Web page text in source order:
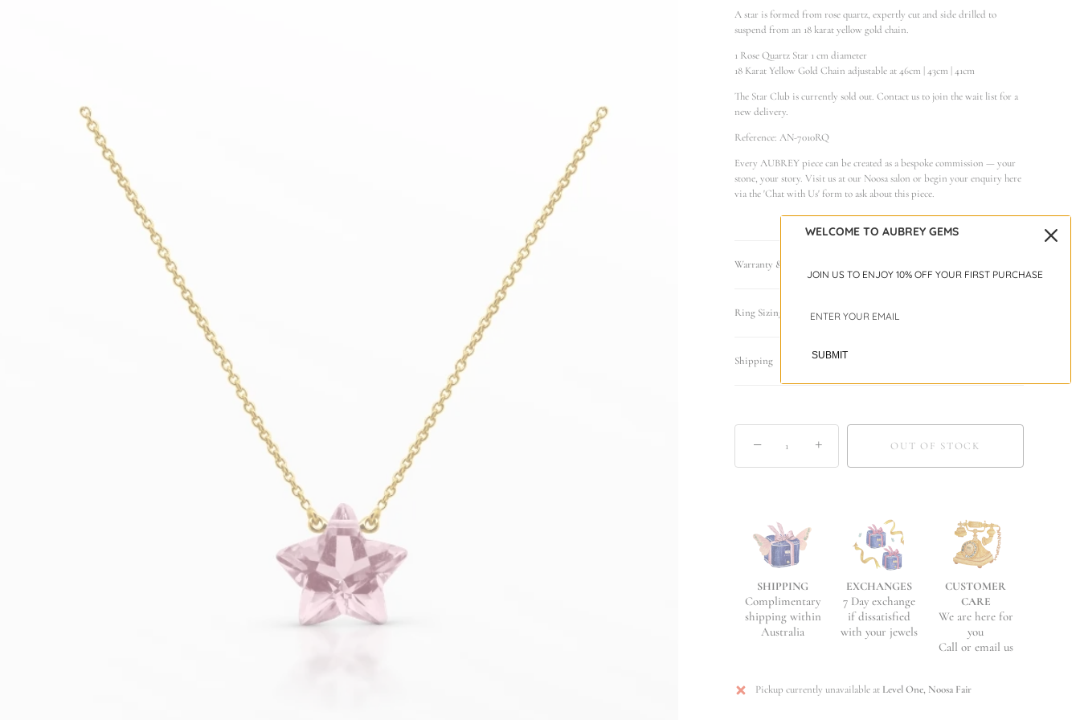
A star is formed from rose quartz, expertly cut and side drilled to
suspend from an 18 karat yellow gold chain.
1 Rose Quartz Star 1 cm diameter
18 Karat Yellow Gold Chain adjustable at 46cm | 43cm | 41cm
The Star Club is currently sold out. Contact us to join the wait list for a
new delivery.
Reference: AN-7010RQ
Every AUBREY piece can be created as a bespoke commission — your
stone, your story. Visit us at our Noosa salon or begin your enquiry here
via the 'Chat with Us' form to ask about this piece.
Warranty & Care
Ring Sizing Guide
Shipping
− + OUT OF STOCK
SHIPPING
Complimentary
shipping within
Australia
EXCHANGES
7 Day exchange
if dissatisfied
with your jewels
CUSTOMER
CARE
We are here for
you
Call or email us
Pickup currently unavailable at Level One, Noosa Fair
WELCOME TO AUBREY GEMS
JOIN US TO ENJOY 10% OFF YOUR FIRST PURCHASE
SUBMIT